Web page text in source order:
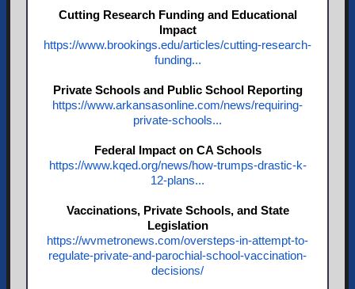
Cutting Research Funding and Educational
Impact
https://www.brookings.edu/articles/cutting-research-
funding...
Private Schools and Public School Reporting
https://www.arkansasonline.com/news/requiring-
private-schools...
Federal Impact on CA Schools
https://www.kqed.org/news/how-trumps-drastic-k-
12-plans...
Vaccinations, Private Schools, and State
Legislation
https://wvmetronews.com/oversteps-in-attempt-to-
regulate-private-and-parochial-school-vaccination-
decisions/